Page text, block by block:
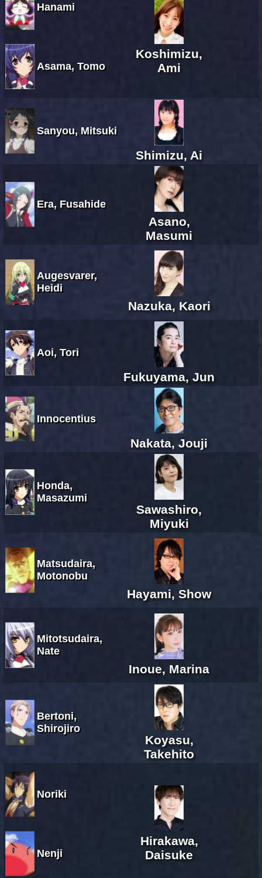
Hanami
Asama, Tomo
Koshimizu,
Ami
Sanyou, Mitsuki
Shimizu, Ai
Era, Fusahide
Asano,
Masumi
Augesvarer,
Heidi
Nazuka, Kaori
Aoi, Tori
Fukuyama, Jun
Innocentius
Nakata, Jouji
Honda,
Masazumi
Sawashiro,
Miyuki
Matsudaira,
Motonobu
Hayami, Show
Mitotsudaira,
Nate
Inoue, Marina
Bertoni,
Shirojiro
Koyasu,
Takehito
Noriki
Nenji
Hirakawa,
Daisuke